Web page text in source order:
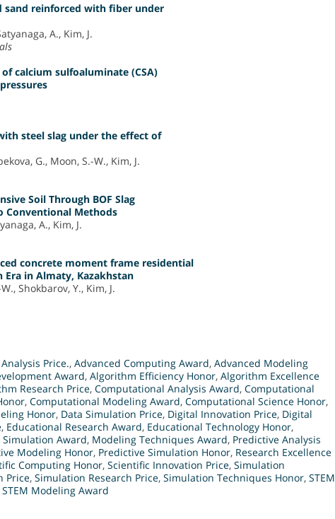
sand reinforced with fiber under
A., Kim, J.
calcium sulfoaluminate (CSA)
steel slag under the effect of
G., Moon, S.-W., Kim, J.
Soil Through BOF Slag
Conventional Methods
A., Kim, J.
concrete moment frame residential
in Almaty, Kazakhstan
Shokbarov, Y., Kim, J.
Price., Advanced Computing Award, Advanced Modeling
Award, Algorithm Efficiency Honor, Algorithm Excellence
Research Price, Computational Analysis Award, Computational
, Computational Modeling Award, Computational Science Honor,
Honor, Data Simulation Price, Digital Innovation Price, Digital
, Educational Research Award, Educational Technology Honor,
Award, Modeling Techniques Award, Predictive Analysis
Modeling Honor, Predictive Simulation Honor, Research Excellence
Computing Honor, Scientific Innovation Price, Simulation
Price, Simulation Research Price, Simulation Techniques Honor, STEM
STEM Modeling Award